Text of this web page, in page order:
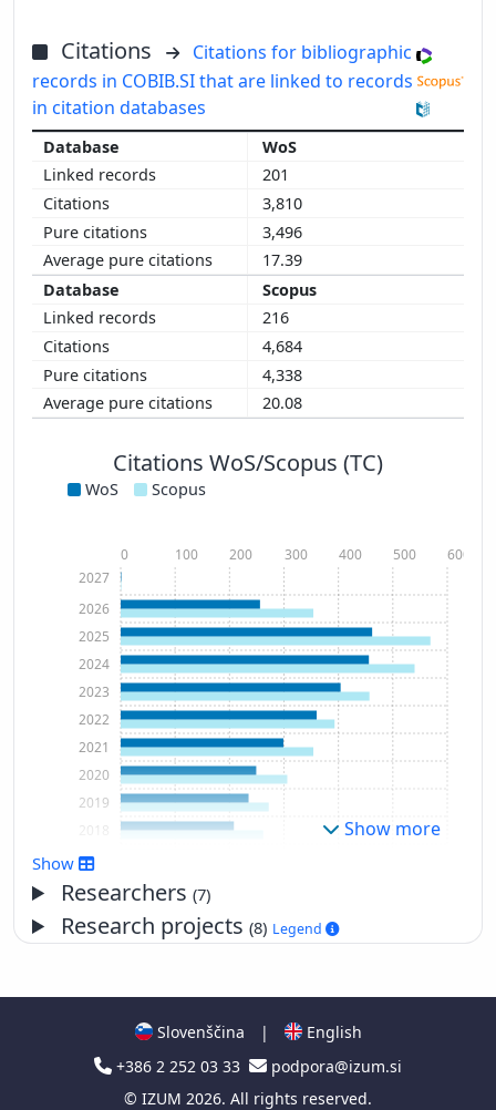
Citations
Citations for bibliographic
records in COBIB.SI that are linked to records
in citation databases
WoS
201
3,810
3,496
17.39
Scopus
216
4,684
4,338
20.08
Citations WoS/Scopus (TC)
WoS Scopus
2009
2012
2014
2016
2017
2019
2020
2021
2022
2023
2024
2025
2026
2027
0 100 200 300 400 500 600
Show more
Show
Researchers(7)
Research projects(8) Legend
Slovenščina |
English
+386 2 252 03 33
podpora@izum.si
© IZUM 2026. All rights reserved.